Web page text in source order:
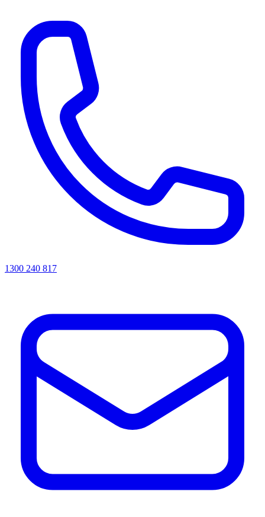
1300 240 817